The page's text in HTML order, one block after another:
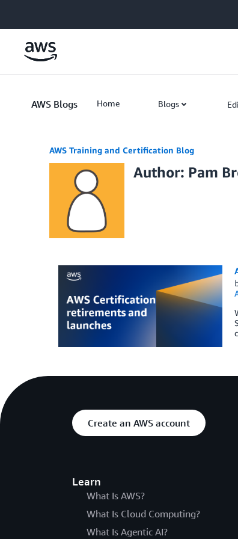
AWS Blogs Home Blogs
AWS Training and Certification Blog
Author: Pam
Create an AWS account
Learn
What Is AWS?
What Is Cloud Computing?
What Is Agentic AI?